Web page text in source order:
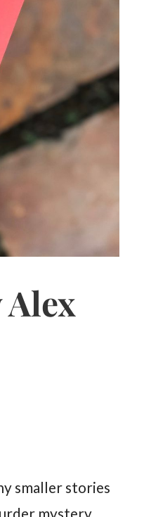
smaller stories
mystery